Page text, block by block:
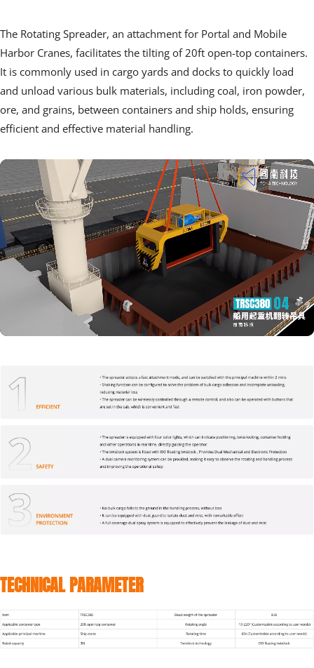
The Rotating Spreader, an attachment for Portal and Mobile
Harbor Cranes, facilitates the tilting of 20ft open-top containers.
It is commonly used in cargo yards and docks to quickly load
and unload various bulk materials, including coal, iron powder,
ore, and grains, between containers and ship holds, ensuring
efficient and effective material handling.
TECHNICAL PARAMETER